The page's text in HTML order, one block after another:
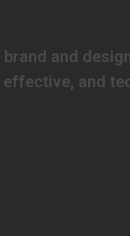
brand and
effective, and